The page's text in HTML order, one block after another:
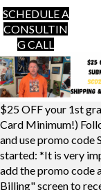
SCHEDULE A
CONSULTIN
G CALL
$25 OFF your 1st
Card Minimum!)
and use promo code
started: *It is very
add the promo code
Billing" screen to